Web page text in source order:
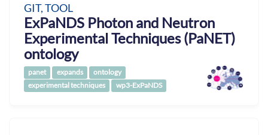
GIT, TOOL
ExPaNDS Photon and Neutron
Experimental Techniques (PaNET)
ontology
panet expands
ontology
experimental techniques
wp3-ExPaNDS